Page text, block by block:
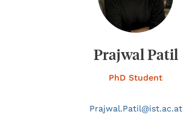
Prajwal Patil
PhD Student
Prajwal.Patil@ist.ac.at